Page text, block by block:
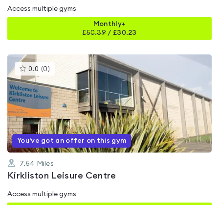
Access multiple gyms
Monthly+
£50.39 / £30.23
0.0 (0 )This
rated
0.0
out
of
5
You've got an offer on this gym
7.54 Miles
Kirkliston Leisure Centre
Access multiple gyms